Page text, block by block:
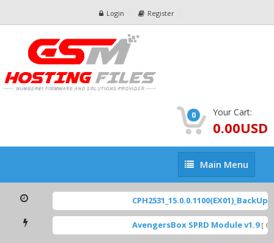
Login Register
0 Your Cart:
0.00USD
Main
Menu
Main Menu
CPH2531_15.0.0.1100(EX01)_BackUp
AvengersBox SPRD Module v1.9 [